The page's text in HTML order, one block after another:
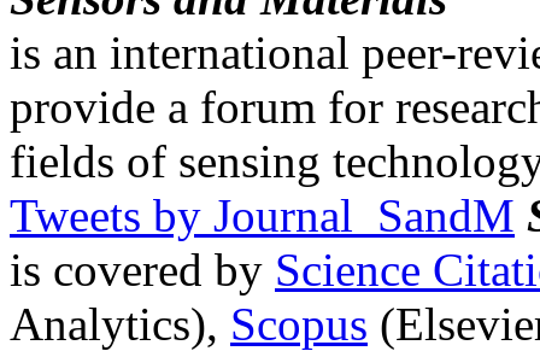
is an international peer-
provide a forum for
fields of sensing
Tweets by Journal_SandM
is covered by Science
Analytics), Scopus